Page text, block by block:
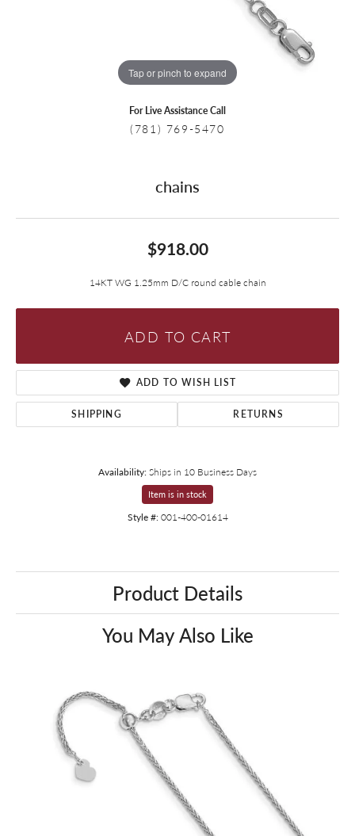
Tap or pinch to expand
For Live Assistance Call
(781) 769-5470
chains
$918.00
14KT WG 1.25mm D/C round cable chain
ADD TO CART
ADD TO WISH LIST
SHIPPING RETURNS
Availability:Ships in 10 Business Days
Item is in stock
Style #: 001-400-01614
Product Details
You May Also Like